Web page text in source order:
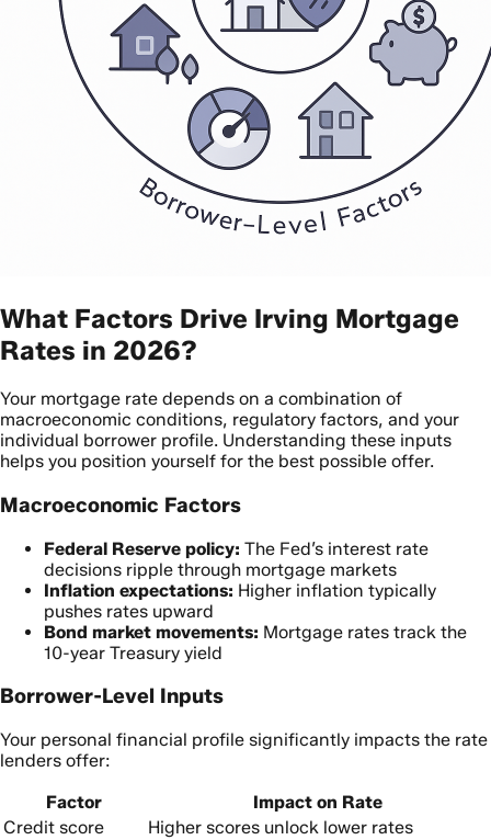
What Factors Drive Irving Mortgage
Rates in 2026?
Your mortgage rate depends on a combination of
macroeconomic conditions, regulatory factors, and your
individual borrower profile. Understanding these inputs
helps you position yourself for the best possible offer.
Macroeconomic Factors
Federal Reserve policy: The Fed’s interest rate
decisions ripple through mortgage markets
Inflation expectations: Higher inflation typically
pushes rates upward
Bond market movements: Mortgage rates track the
10-year Treasury yield
Borrower-Level Inputs
Your personal financial profile significantly impacts the rate
lenders offer:
Factor
Impact on Rate
Credit score
Higher scores unlock lower rates